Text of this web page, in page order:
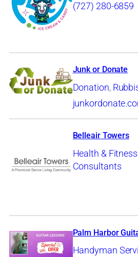
(727) 280-6859
Junk or Donate
Donation,
Belleair Towers
Health &
Consultants
Palm Harbor
Handyman